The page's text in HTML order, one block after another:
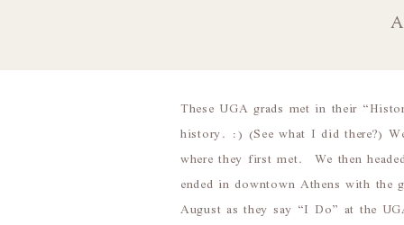
These UGA grads met in their
history. :) (See what I did there?)
where they first met. We then
ended in downtown Athens with
August as they say “I Do” at the